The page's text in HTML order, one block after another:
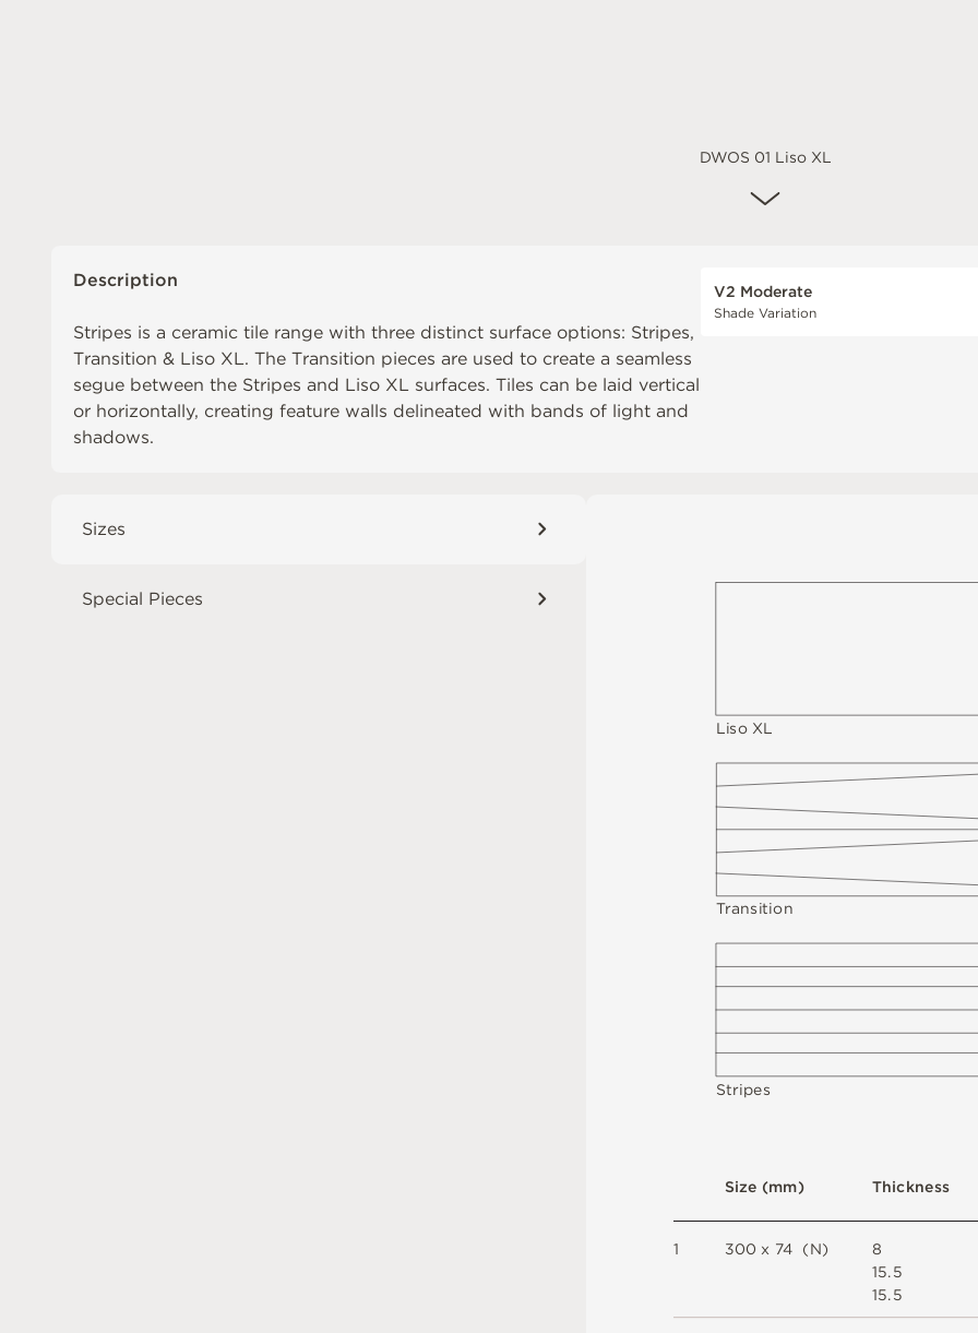
DWOS 01 Liso XL
Description
Stripes is a ceramic tile range with three distinct surface options: Stripes,
Transition & Liso XL. The Transition pieces are used to create a seamless
segue between the Stripes and Liso XL surfaces. Tiles can be laid vertical
or horizontally, creating feature walls delineated with bands of light and
shadows.
V2 Moderate
Shade Variation
Sizes
Special Pieces
1 300 x 74 (N)
Size (mm) Thickness
8
15.5
15.5
Liso XL
Transition
Stripes